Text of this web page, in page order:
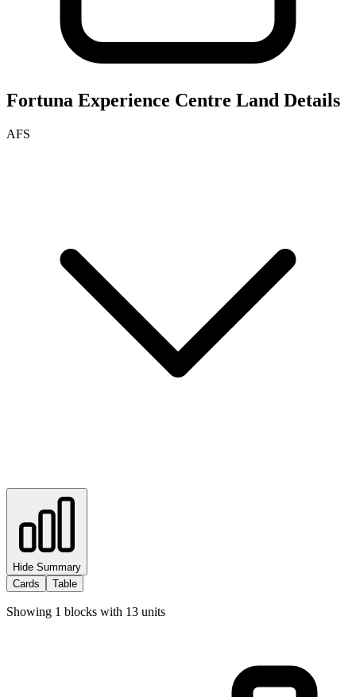
Fortuna Experience Centre Land Details
AFS
Hide Summary
Cards
Table
Showing 1 blocks with 13 units